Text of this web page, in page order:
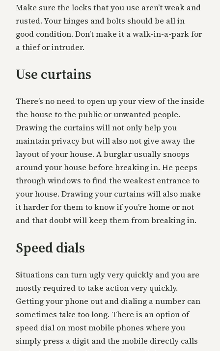
Make sure the locks that you use aren’t weak and
rusted. Your hinges and bolts should be all in
good condition. Don’t make it a walk-in-a-park for
a thief or intruder.
Use curtains
There’s no need to open up your view of the inside
the house to the public or unwanted people.
Drawing the curtains will not only help you
maintain privacy but will also not give away the
layout of your house. A burglar usually snoops
around your house before breaking in. He peeps
through windows to find the weakest entrance to
your house. Drawing your curtains will also make
it harder for them to know if you’re home or not
and that doubt will keep them from breaking in.
Speed dials
Situations can turn ugly very quickly and you are
mostly required to take action very quickly.
Getting your phone out and dialing a number can
sometimes take too long. There is an option of
speed dial on most mobile phones where you
simply press a digit and the mobile directly calls